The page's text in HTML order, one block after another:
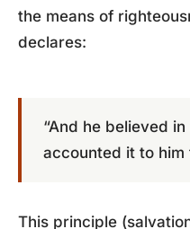
the means of
declares:
“And he believed
accounted it to him
This principle